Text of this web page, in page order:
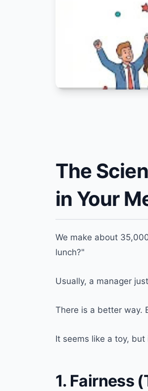
The
in Your
We make about
lunch?"
Usually, a manager
There is a better way.
It seems like a toy,
1. Fairness